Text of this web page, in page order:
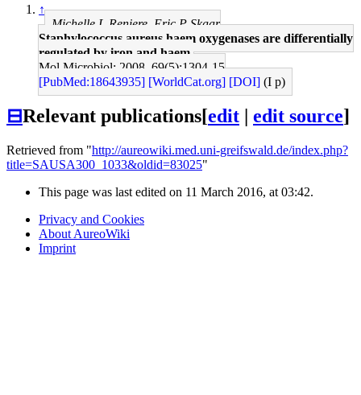
↑
Michelle L Reniere, Eric P Skaar
Staphylococcus aureus haem oxygenases are differentially
regulated by iron and haem.
Mol Microbiol: 2008, 69(5);1304-15
[PubMed:18643935] [WorldCat.org] [DOI] (I p)
⊟Relevant publications[edit edit source]
Retrieved from "http://aureowiki.med.uni-greifswald.de/index.php?
title=SAUSA300_1033&oldid=83025"
This page was last edited on 11 March 2016, at 03:42.
Privacy and Cookies
About AureoWiki
Imprint